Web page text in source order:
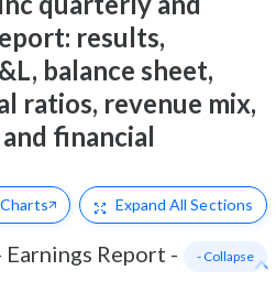
results,
balance sheet,
ratios, revenue mix,
financial
Expand All Sections
Earnings Report -
- Collapse